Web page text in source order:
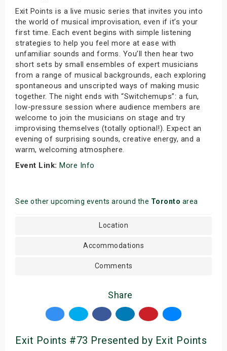
Exit Points is a live music series that invites you into
the world of musical improvisation, even if it’s your
first time. Each event begins with simple listening
strategies to help you feel more at ease with
unfamiliar sounds and forms. You’ll then hear two
short sets by small ensembles of expert musicians
from a range of musical backgrounds, each exploring
spontaneous and unscripted ways of making music
together. The night ends with “Switchemups”: a fun,
low-pressure session where audience members are
welcome to join the musicians on stage and try
improvising themselves (totally optional!). Expect an
evening of surprising sounds, creative energy, and a
warm, welcoming atmosphere.
Event Link: More Info
See other upcoming events around the Toronto area
Location
Accommodations
Comments
Share
Exit Points #73 Presented by Exit Points